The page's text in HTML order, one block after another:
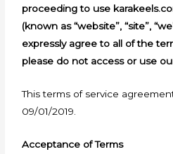
proceeding to use
(known as “website”, “site”,
expressly agree to all of the
please do not access or use
This terms of service
09/01/2019.
Acceptance of Terms